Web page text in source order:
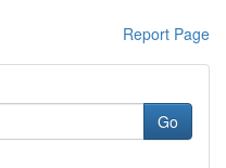
Report Page
Go